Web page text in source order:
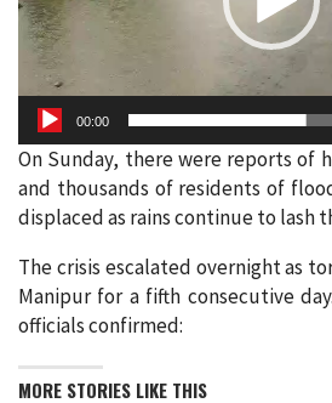
00:00
On Sunday, there were reports of
and thousands of residents of
displaced as rains continue to lash
The crisis escalated overnight as
Manipur for a fifth consecutive
officials confirmed:
MORE STORIES LIKE THIS